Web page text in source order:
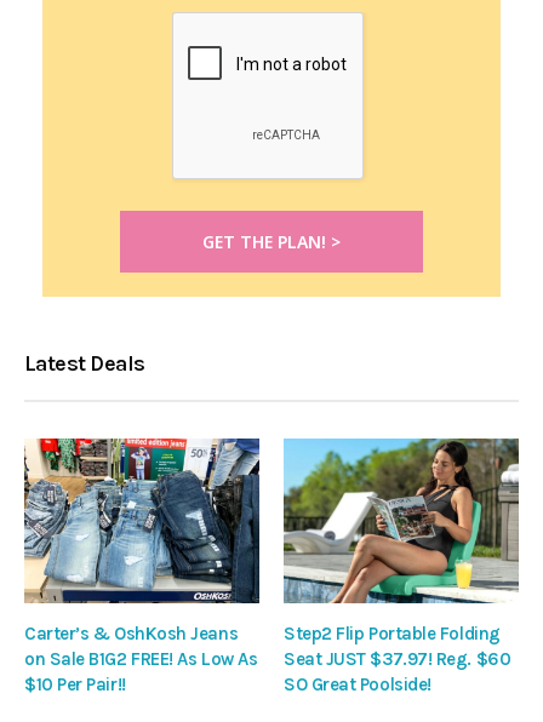
Latest Deals
Carter’s & OshKosh Jeans
on Sale B1G2 FREE! As Low As
$10 Per Pair!!
Step2 Flip Portable Folding
Seat JUST $37.97! Reg. $60
SO Great Poolside!